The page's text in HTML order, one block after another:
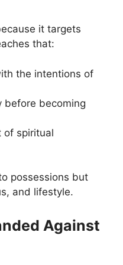
it targets
that:
the intentions of
before becoming
of spiritual
possessions but
and lifestyle.
Against